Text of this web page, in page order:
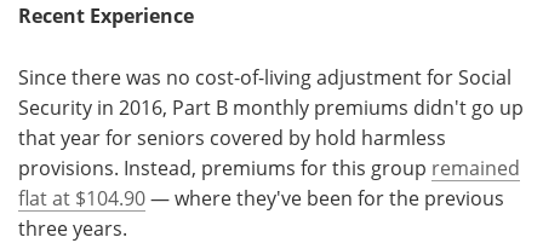
Recent Experience
Since there was no cost-of-living adjustment for Social
Security in 2016, Part B monthly premiums didn't go up
that year for seniors covered by hold harmless
provisions. Instead, premiums for this group remained
flat at $104.90— where they've been for the previous
three years.